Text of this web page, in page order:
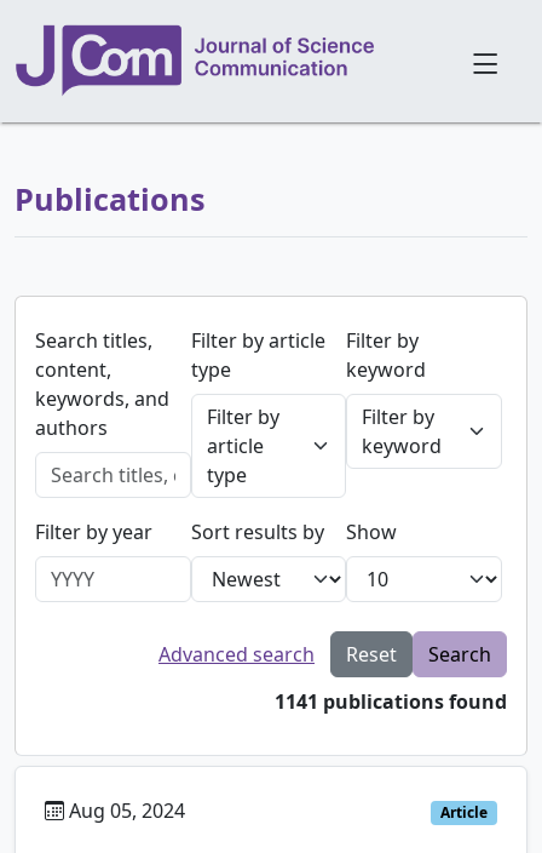
Publications
Search titles,
content,
keywords, and
authors
Filter by article
type
Filter by
article
type
Filter by
keyword
Filter by
keyword
Filter by year Sort results by Show
Advanced search Reset
Search
1141 publications found
Aug 05, 2024 Article